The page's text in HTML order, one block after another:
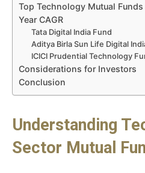
Top Technology Mutual
Year CAGR
Tata Digital India Fund
Aditya Birla Sun Life Digital
ICICI Prudential Technology
Considerations for Investors
Conclusion
Understanding
Sector Mutual